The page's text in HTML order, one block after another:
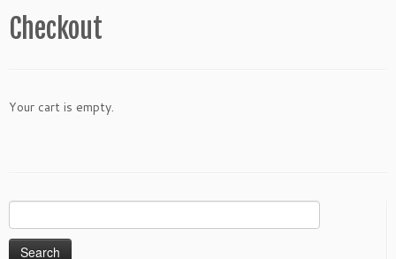
Checkout
Your cart is empty.
for: